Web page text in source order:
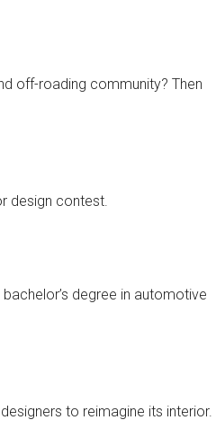
off-roading community? Then
design contest.
degree in automotive
to reimagine its interior.